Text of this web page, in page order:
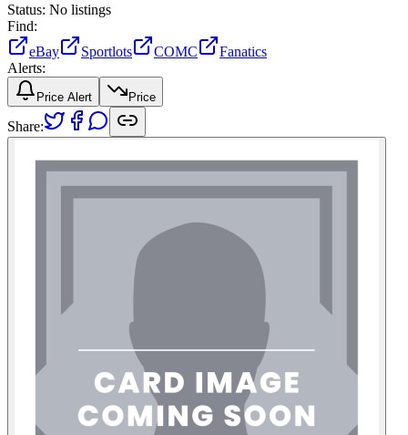
Status: No listings
Find:
eBay
Sportlots COMC
Fanatics
Alerts:
Price Alert Price
Share: